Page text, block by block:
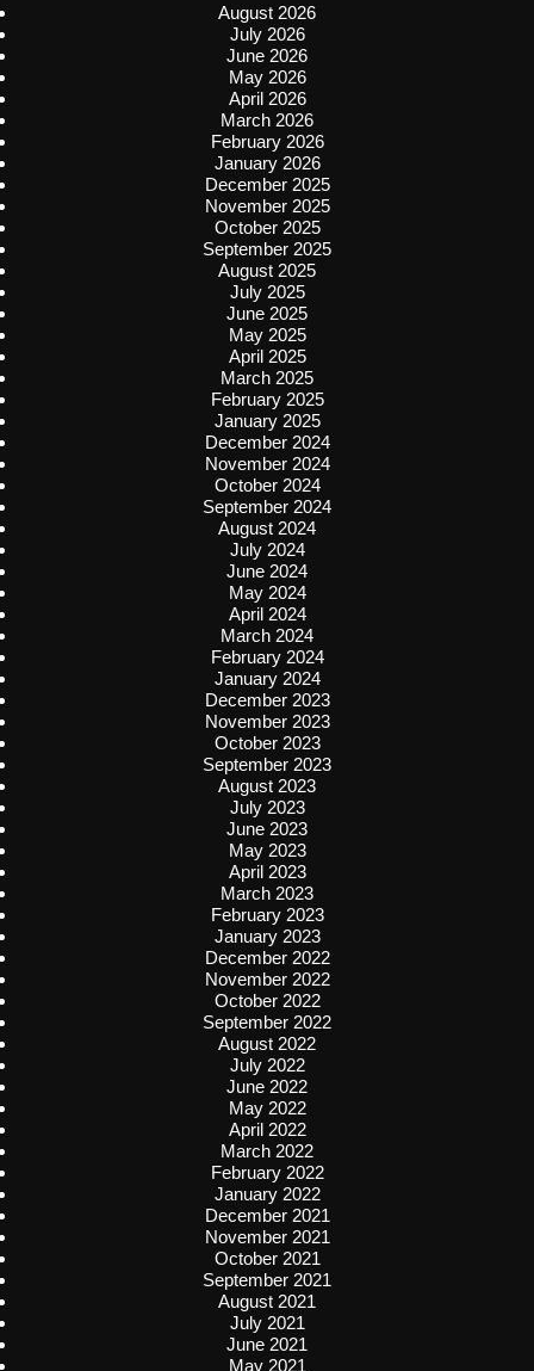
August 2026
July 2026
June 2026
May 2026
April 2026
March 2026
February 2026
January 2026
December 2025
November 2025
October 2025
September 2025
August 2025
July 2025
June 2025
May 2025
April 2025
March 2025
February 2025
January 2025
December 2024
November 2024
October 2024
September 2024
August 2024
July 2024
June 2024
May 2024
April 2024
March 2024
February 2024
January 2024
December 2023
November 2023
October 2023
September 2023
August 2023
July 2023
June 2023
May 2023
April 2023
March 2023
February 2023
January 2023
December 2022
November 2022
October 2022
September 2022
August 2022
July 2022
June 2022
May 2022
April 2022
March 2022
February 2022
January 2022
December 2021
November 2021
October 2021
September 2021
August 2021
July 2021
June 2021
May 2021